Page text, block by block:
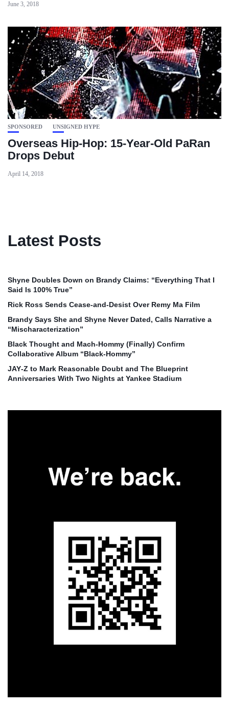
June 3, 2018
SPONSORED UNSIGNED HYPE
Overseas Hip-Hop: 15-Year-Old PaRan
Drops Debut
April 14, 2018
Latest Posts
Shyne Doubles Down on Brandy Claims: “Everything That I
Said Is 100% True”
Rick Ross Sends Cease‑and‑Desist Over Remy Ma Film
Brandy Says She and Shyne Never Dated, Calls Narrative a
“Mischaracterization”
Black Thought and Mach‑Hommy (Finally) Confirm
Collaborative Album “Black‑Hommy”
JAY‑Z to Mark Reasonable Doubt and The Blueprint
Anniversaries With Two Nights at Yankee Stadium